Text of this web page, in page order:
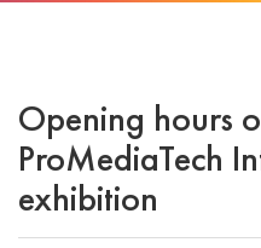
Opening hours
ProMediaTech
exhibition